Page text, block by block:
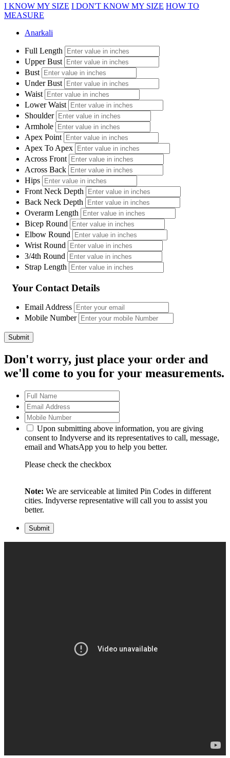
I KNOW MY SIZE I DON'T KNOW MY SIZE HOW TO
MEASURE
Anarkali
Full Length
Upper Bust
Bust
Under Bust
Waist
Lower Waist
Shoulder
Armhole
Apex Point
Apex To Apex
Across Front
Across Back
Hips
Front Neck Depth
Back Neck Depth
Overarm Length
Bicep Round
Elbow Round
Wrist Round
3/4th Round
Strap Length
Your Contact Details
Email Address
Mobile Number
Don't worry, just place your order and
we'll come to you for your measurements.
Upon submitting above information, you are giving
consent to Indyverse and its representatives to call, message,
email and WhatsApp you to help you better.
Please check the checkbox
Note: We are serviceable at limited Pin Codes in different
cities. Indyverse representative will call you to assist you
better.